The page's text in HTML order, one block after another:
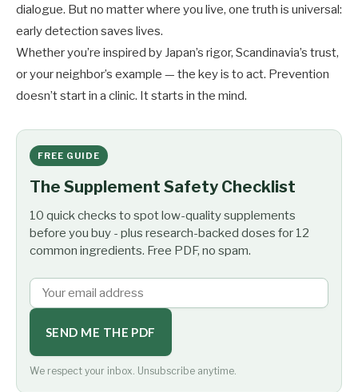
dialogue. But no matter where you live, one truth is universal:
early detection saves lives.
Whether you’re inspired by Japan’s rigor, Scandinavia’s trust,
or your neighbor’s example — the key is to act. Prevention
doesn’t start in a clinic. It starts in the mind.
FREE GUIDE
The Supplement Safety Checklist
10 quick checks to spot low-quality supplements
before you buy - plus research-backed doses for 12
common ingredients. Free PDF, no spam.
SEND ME THE PDF
We respect your inbox. Unsubscribe anytime.